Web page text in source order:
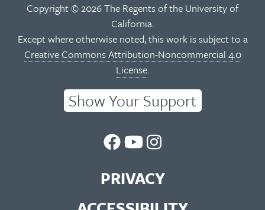
Copyright © 2026 The Regents of the University of
California.
Except where otherwise noted, this work is subject to a
Creative Commons Attribution-Noncommercial 4.0
License.
Show Your Support
UC
Library
UC
Library
UC
Library
PRIVACY